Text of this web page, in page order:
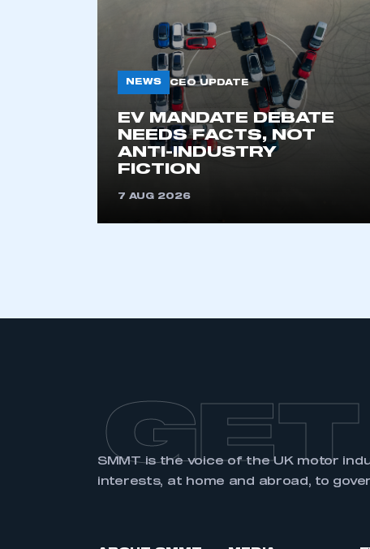
NEWS CEO UPDATE
EV MANDATE DEBATE
NEEDS FACTS, NOT
ANTI-INDUSTRY
FICTION
7 AUG 2026
SMMT is the voice of the UK motor
interests, at home and abroad, to